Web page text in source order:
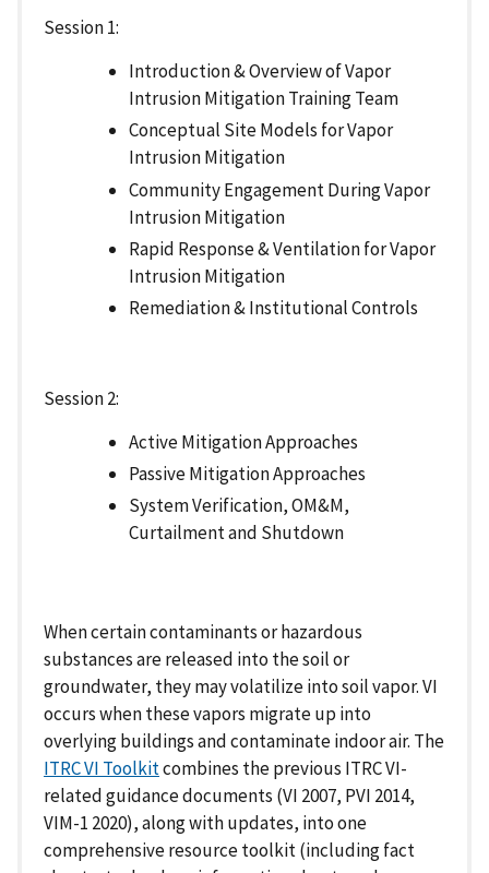
Session 1:
Introduction & Overview of Vapor
Intrusion Mitigation Training Team
Conceptual Site Models for Vapor
Intrusion Mitigation
Community Engagement During Vapor
Intrusion Mitigation
Rapid Response & Ventilation for Vapor
Intrusion Mitigation
Remediation & Institutional Controls
Session 2:
Active Mitigation Approaches
Passive Mitigation Approaches
System Verification, OM&M,
Curtailment and Shutdown
When certain contaminants or hazardous
substances are released into the soil or
groundwater, they may volatilize into soil vapor. VI
occurs when these vapors migrate up into
overlying buildings and contaminate indoor air. The
ITRC VI Toolkitcombines the previous ITRC VI-
related guidance documents (VI 2007, PVI 2014,
VIM-1 2020), along with updates, into one
comprehensive resource toolkit (including fact